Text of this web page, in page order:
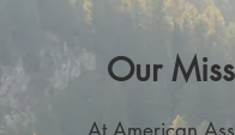
Our